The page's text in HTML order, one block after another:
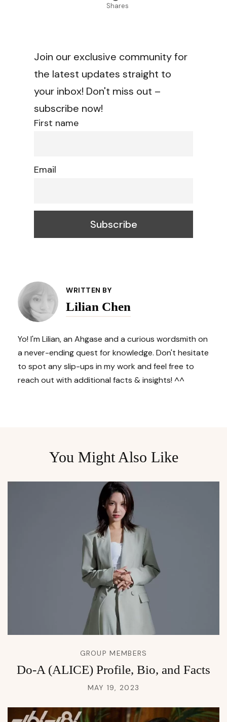
Shares
Join our exclusive community for
the latest updates straight to
your inbox! Don't miss out –
subscribe now!
First name
Email
Post
Navigation
WRITTEN BY
Lilian Chen
Yo! I'm Lilian, an Ahgase and a curious wordsmith on
a never-ending quest for knowledge. Don't hesitate
to spot any slip-ups in my work and feel free to
reach out with additional facts & insights! ^^
You Might Also Like
GROUP MEMBERS
Do-A (ALICE) Profile, Bio, and Facts
MAY 19, 2023